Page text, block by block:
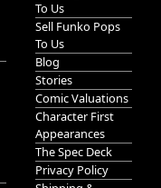
To Us
Sell Funko Pops
To Us
Blog
Stories
Comic Valuations
Character First
Appearances
The Spec Deck
Privacy Policy